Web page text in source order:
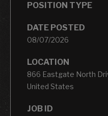
POSITION TYPE
DATE POSTED
08/07/2026
LOCATION
866 Eastgate North
United States
JOB ID